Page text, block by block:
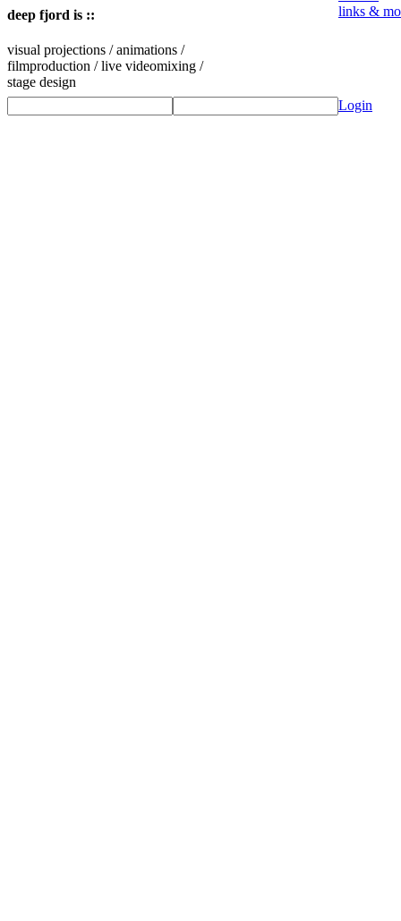
deep fjord is ::
visual projections / animations /
filmproduction / live videomixing /
stage design
links &
Login